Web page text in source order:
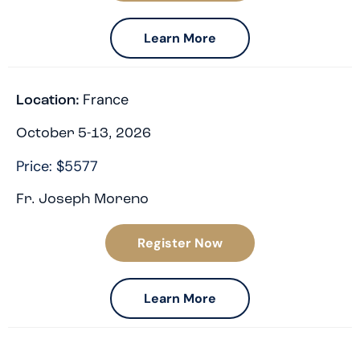
Learn More
Location: France
October 5-13, 2026
Price: $5577
Fr. Joseph Moreno
Register Now
Learn More